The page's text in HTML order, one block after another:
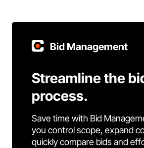
Bid Management
Streamline the
process.
Save time with Bid
you control scope, expand
quickly compare bids and